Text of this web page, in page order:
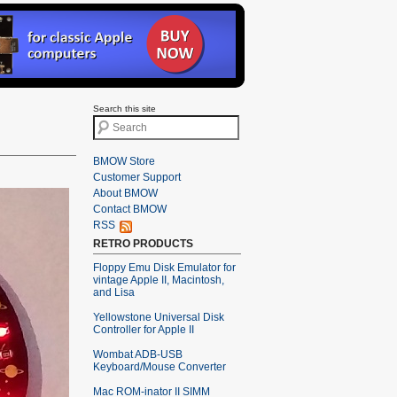
Search this site
BMOW Store
Customer Support
About BMOW
Contact BMOW
RSS
RETRO PRODUCTS
Floppy Emu Disk Emulator for
vintage Apple II, Macintosh,
and Lisa
Yellowstone Universal Disk
Controller for Apple II
Wombat ADB-USB
Keyboard/Mouse Converter
Mac ROM-inator II SIMM